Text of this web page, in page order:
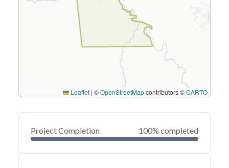
Leaflet | ©OpenStreetMapcontributors ©CARTO
Project Completion 100% completed